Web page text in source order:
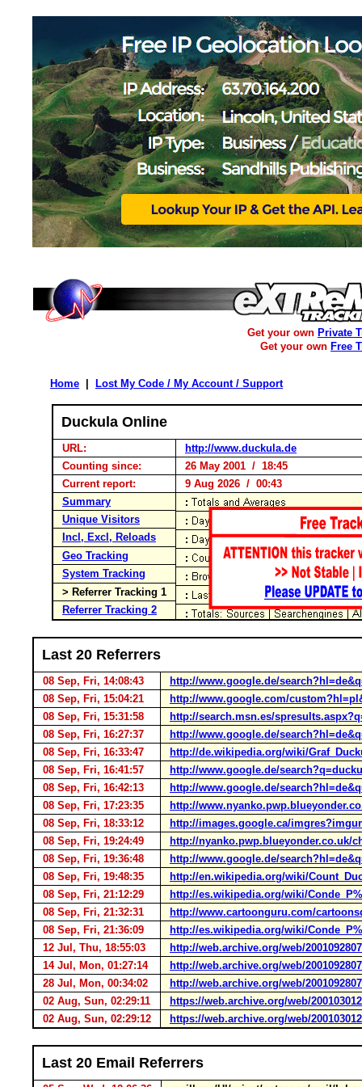
Get your own Private
Get your own Free
Home Lost My Code / My Account / Support
Duckula Online
URL:
http://www.duckula.de
Counting since:
26 May 2001 / 18:45
Current report:
9 Aug 2026 / 00:43
Summary
Unique Visitors
Incl, Excl, Reloads
Geo Tracking
System Tracking
> Referrer Tracking 1
Referrer Tracking 2
Last 20 Referrers
08 Sep, Fri, 14:08:43
http://www.google.de/
08 Sep, Fri, 15:04:21
http://www.google.com/
08 Sep, Fri, 15:31:58
http://search.msn.es/
08 Sep, Fri, 16:27:37
http://www.google.de/
08 Sep, Fri, 16:33:47
http://de.wikipedia.org/wiki/
08 Sep, Fri, 16:41:57
http://www.google.de/
08 Sep, Fri, 16:42:13
http://www.google.de/
08 Sep, Fri, 17:23:35
http://
08 Sep, Fri, 18:33:12
http://images.google.ca/
08 Sep, Fri, 19:24:49
http://nyanko.pwp.blueyonder.co.uk/
08 Sep, Fri, 19:36:48
http://www.google.de/
08 Sep, Fri, 19:48:35
http://en.wikipedia.org/wiki/
08 Sep, Fri, 21:12:29
http://es.wikipedia.org/wiki/
08 Sep, Fri, 21:32:31
http://www.cartoonguru.com/
08 Sep, Fri, 21:36:09
http://es.wikipedia.org/wiki/
12 Jul, Thu, 18:55:03
http://web.archive.org/web/
14 Jul, Mon, 01:27:14
http://web.archive.org/web/
28 Jul, Mon, 00:34:02
http://web.archive.org/web/
02 Aug, Sun, 02:29:11
https://web.archive.org/web/
02 Aug, Sun, 02:29:12
https://web.archive.org/web/
Last 20 Email Referrers